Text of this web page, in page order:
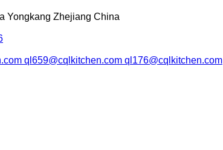
Yongkang Zhejiang China
ql659@cqlkitchen.com ql176@cqlkitchen.com